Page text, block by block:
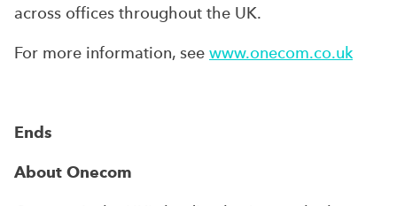
across offices throughout the UK.
For more information, see www.onecom.co.uk
Ends
About Onecom